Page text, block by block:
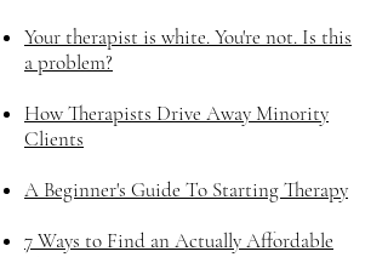
Your therapist is white. You're not. Is this
a problem?
How Therapists Drive Away Minority
Clients
A Beginner's Guide To Starting Therapy
7 Ways to Find an Actually Affordable